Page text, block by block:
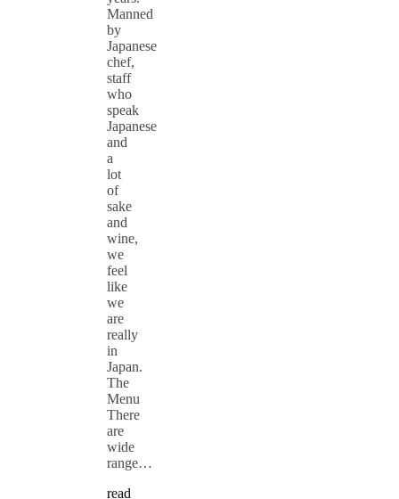
Manned
by
Japanese
chef,
staff
who
speak
Japanese
and
a
lot
of
sake
and
wine,
we
feel
like
we
are
really
in
Japan.
The
Menu
There
are
wide
range…
read